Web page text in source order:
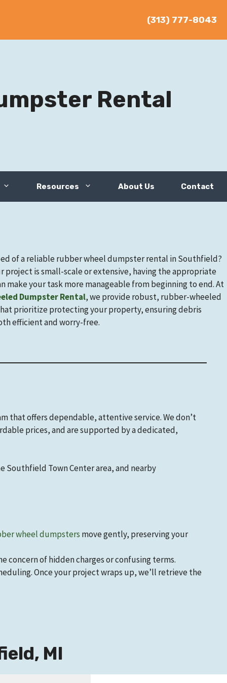
(313) 777-8043
Rental
Resources About Us Contact
of a reliable rubber wheel dumpster rental in Southfield?
project is small-scale or extensive, having the appropriate
make your task more manageable from beginning to end. At
Dumpster Rental, we provide robust, rubber-wheeled
prioritize protecting your property, ensuring debris
efficient and worry-free.
that offers dependable, attentive service. We don’t
prices, and are supported by a dedicated,
Town Center area, and nearby
wheel dumpsters move gently, preserving your
concern of hidden charges or confusing terms.
Once your project wraps up, we’ll retrieve the
MI